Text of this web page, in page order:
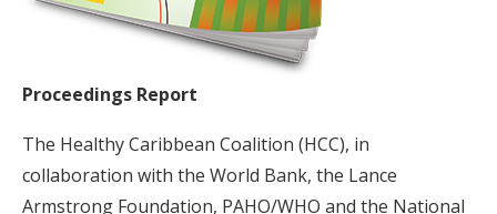
Proceedings Report
The Healthy Caribbean Coalition (HCC), in
collaboration with the World Bank, the Lance
Armstrong Foundation, PAHO/WHO and the National